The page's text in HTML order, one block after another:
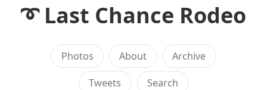
➰ Last Chance Rodeo
Photos About Archive
Tweets Search